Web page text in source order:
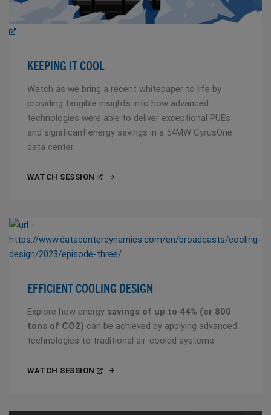
KEEPING IT COOL
Watch as we bring a recent whitepaper to life by
providing tangible insights into how advanced
technologies were able to deliver exceptional PUEs
and significant energy savings in a 54MW CyrusOne
data center.
WATCH SESSION
EFFICIENT COOLING DESIGN
Explore how energy savings of up to 44% (or 800
tons of CO2) can be achieved by applying advanced
technologies to traditional air-cooled systems.
WATCH SESSION